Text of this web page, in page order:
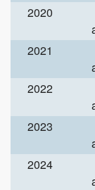
2020
2021
2022
2023
2024